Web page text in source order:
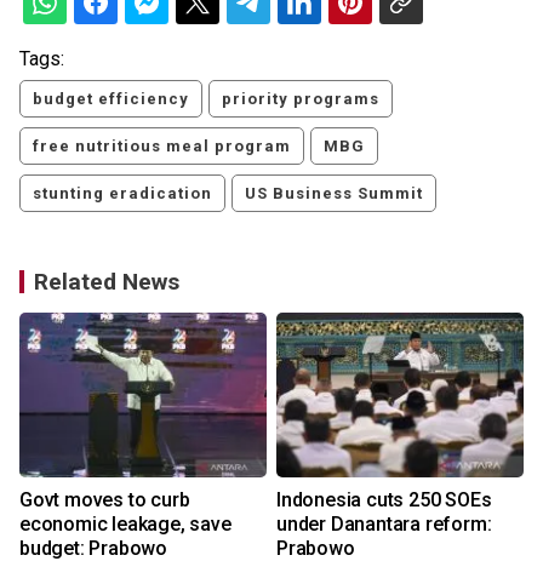
Tags:
budget efficiency priority programs
free nutritious meal program MBG
stunting eradication US Business Summit
Related News
Govt moves to curb
economic leakage, save
budget: Prabowo
Indonesia cuts 250 SOEs
under Danantara reform:
Prabowo